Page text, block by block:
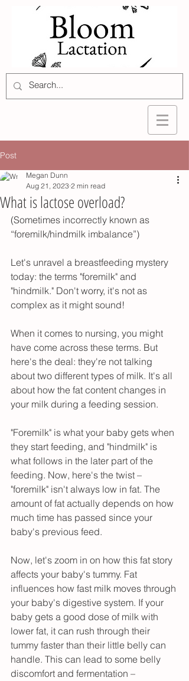
Post
What is lactose overload?
Megan Dunn
Aug 21, 2023 2 min read
(Sometimes incorrectly known as
“foremilk/hindmilk imbalance”)
Let's unravel a breastfeeding mystery
today: the terms "foremilk" and
"hindmilk." Don't worry, it's not as
complex as it might sound!
When it comes to nursing, you might
have come across these terms. But
here's the deal: they're not talking
about two different types of milk. It's all
about how the fat content changes in
your milk during a feeding session.
"Foremilk" is what your baby gets when
they start feeding, and "hindmilk" is
what follows in the later part of the
feeding. Now, here's the twist –
"foremilk" isn't always low in fat. The
amount of fat actually depends on how
much time has passed since your
baby's previous feed.
Now, let's zoom in on how this fat story
affects your baby's tummy. Fat
influences how fast milk moves through
your baby's digestive system. If your
baby gets a good dose of milk with
lower fat, it can rush through their
tummy faster than their little belly can
handle. This can lead to some belly
discomfort and fermentation –